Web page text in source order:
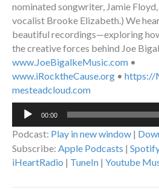
nominated songwriter, Jamie
vocalist Brooke Elizabeth.) We hear
beautiful recordings—exploring
the creative forces behind Joe
www.JoeBigalkeMusic.com •
www.iRocktheCause.org • https://
mesteadcloud.com
Audio
00:00
Podcast: Play in new window |
Subscribe: Apple Podcasts |
iHeartRadio | TuneIn | Youtube